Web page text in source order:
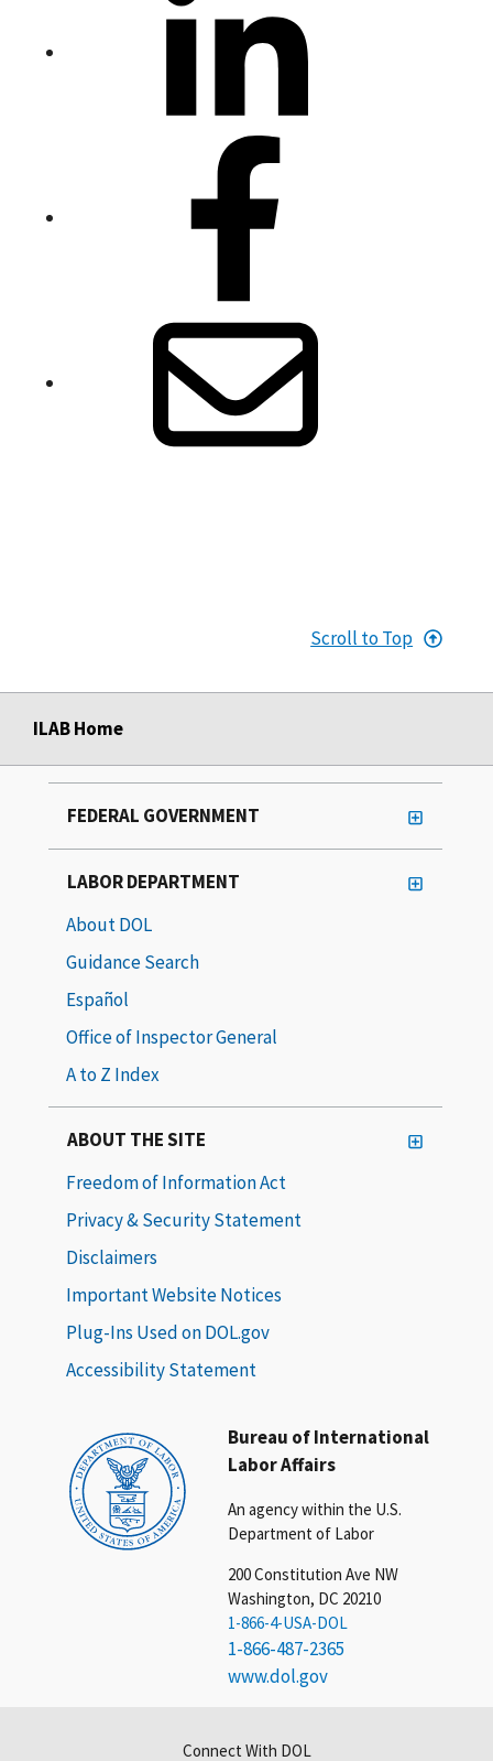
Scroll to Top
ILAB Home
Bureau of International
Labor Affairs
An agency within the U.S.
Department of Labor
200 Constitution Ave NW
Washington, DC 20210
1-866-4-USA-DOL
1-866-487-2365
www.dol.gov
FEDERAL GOVERNMENT
LABOR DEPARTMENT
About DOL
Guidance Search
Español
Office of Inspector General
A to Z Index
ABOUT THE SITE
Freedom of Information Act
Privacy & Security Statement
Disclaimers
Important Website Notices
Plug-Ins Used on DOL.gov
Accessibility Statement
Connect With DOL